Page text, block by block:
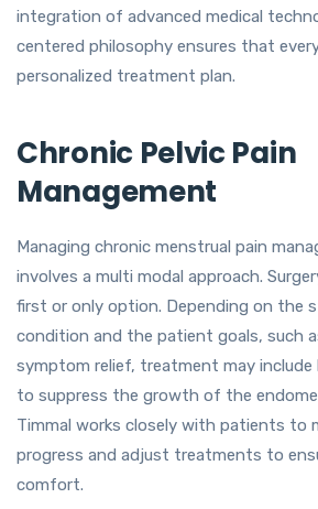
integration of advanced medical
centered philosophy ensures that
personalized treatment plan.
Chronic Pelvic Pain
Management
Managing chronic menstrual pain
involves a multi modal approach.
first or only option. Depending on the
condition and the patient goals, such
symptom relief, treatment may include
to suppress the growth of the
Timmal works closely with patients to
progress and adjust treatments to
comfort.